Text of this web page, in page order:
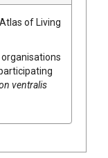
of Living
ventralis